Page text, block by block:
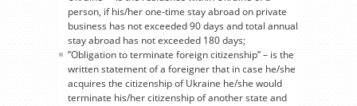
person, if his/her one-time stay abroad on private
business has not exceeded 90 days and total annual
stay abroad has not exceeded 180 days;
”Obligation to terminate foreign citizenship” – is the
written statement of a foreigner that in case he/she
acquires the citizenship of Ukraine he/she would
terminate his/her citizenship of another state and